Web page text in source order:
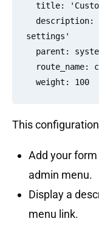
settings'
  weight: 100
This
Add your
admin menu.
Display a
menu link.